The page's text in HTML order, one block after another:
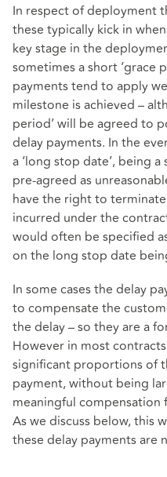
In respect of deployment
these typically kick in
key stage in the
sometimes a short ‘grace
payments tend to apply
milestone is achieved –
period’ will be agreed to
delay payments. In the
a ‘long stop date’, being
pre-agreed as
have the right to
incurred under the
would often be specified
on the long stop date
In some cases the delay
to compensate the
the delay – so they are a
However in most
significant proportions of
payment, without being
meaningful compensation
As we discuss below, this
these delay payments are